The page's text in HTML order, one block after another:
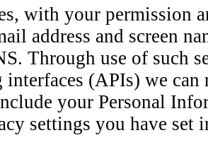
with your permission
address and screen
Through use of such
interfaces (APIs) we
your Personal
settings you have set